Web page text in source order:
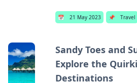
📅 21 May 2023 📌 Travel
Sandy Toes and
Explore the
Destinations